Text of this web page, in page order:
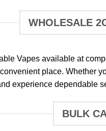
WHOLESALE
Vapes available at
place. Whether
experience dependable
BULK